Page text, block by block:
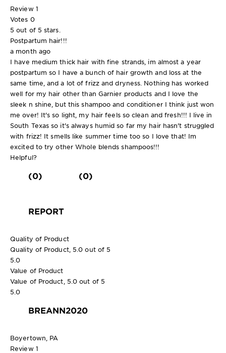
Review 1
Votes 0
5 out of 5 stars.
Postpartum hair!!!
a month ago
I have medium thick hair with fine strands, im almost a year
postpartum so I have a bunch of hair growth and loss at the
same time, and a lot of frizz and dryness. Nothing has worked
well for my hair other than Garnier products and I love the
sleek n shine, but this shampoo and conditioner I think just won
me over! It's so light, my hair feels so clean and fresh!!! I live in
South Texas so it's always humid so far my hair hasn't struggled
with frizz! It smells like summer time too so I love that! Im
excited to try other Whole blends shampoos!!!
Helpful?
(0) (0)
REPORT
Quality of Product
Quality of Product, 5.0 out of 5
5.0
Value of Product
Value of Product, 5.0 out of 5
5.0
BREANN2020
Boyertown, PA
Review 1